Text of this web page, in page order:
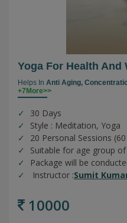
Yoga For Health And
Helps In Anti Aging,
+7More>>
30 Days
Style : Meditation, Yoga
20 Personal Sessions
Suitable for age group
Package will be
Instructor :Sumit
10000